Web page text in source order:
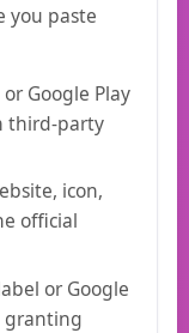
you paste
Google Play
third-party
icon,
official
or Google
granting